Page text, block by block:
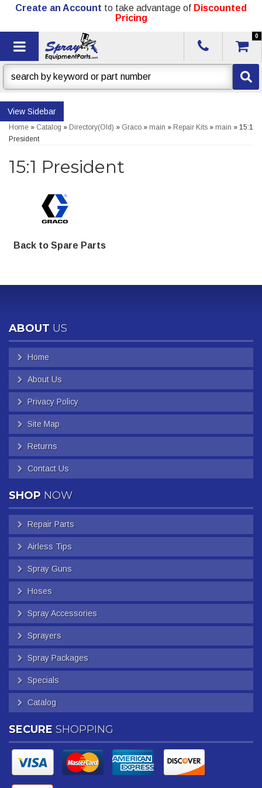
Create an Account to take advantage of Discounted
Pricing
Toggle navigation
0
Sidebar
Home » Catalog » Directory(Old) » Graco » main » Repair Kits » main » 15:1
President
15:1 President
Back to Spare Parts
ABOUT US
Home
About Us
Privacy Policy
Site Map
Returns
Contact Us
SHOP NOW
Repair Parts
Airless Tips
Spray Guns
Hoses
Spray Accessories
Sprayers
Spray Packages
Specials
Catalog
SECURE SHOPPING